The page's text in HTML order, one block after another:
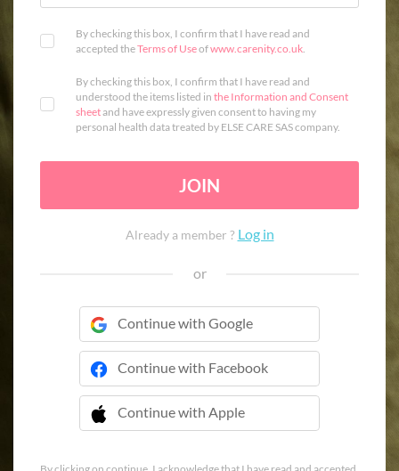
By checking this box, I confirm that I have read and
accepted theTerms of Useofwww.carenity.co.uk.
By checking this box, I confirm that I have read and
understood the items listed in the Information and Consent
sheetand have expressly given consent to having my
personal health data treated by ELSE CARE SAS company.
JOIN
Already a member ? Log in
or
Continue with Google
Continue with Facebook
Continue with Apple
 Continue with Apple